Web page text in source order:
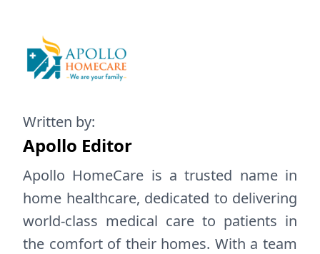
Written by:
Apollo Editor
Apollo HomeCare is a trusted name in
home healthcare, dedicated to delivering
world-class medical care to patients in
the comfort of their homes. With a team